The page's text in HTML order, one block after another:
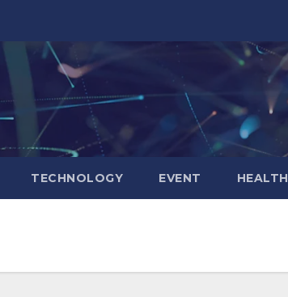
TECHNOLOGY EVENT HEALTH